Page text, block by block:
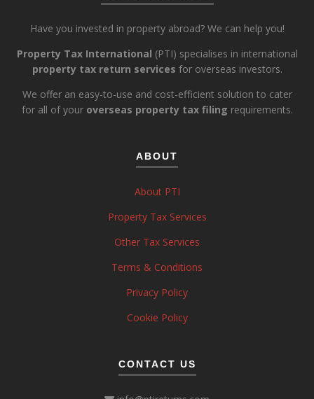
Have you invested in property abroad? We can help you!
Property Tax International (PTI) specialises in international
property tax return services for overseas investors.
We offer an easy-to-use and cost-efficient solution to cater
for all of your overseas property tax filing requirements.
ABOUT
About PTI
Property Tax Services
Other Tax Services
Terms & Conditions
Privacy Policy
Cookie Policy
CONTACT US